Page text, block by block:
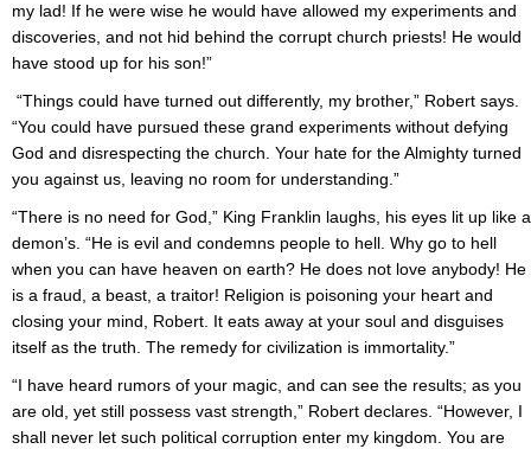
my lad! If he were wise he would have allowed my experiments and
discoveries, and not hid behind the corrupt church priests! He would
have stood up for his son!”
“Things could have turned out differently, my brother,” Robert says.
“You could have pursued these grand experiments without defying
God and disrespecting the church. Your hate for the Almighty turned
you against us, leaving no room for understanding.”
“There is no need for God,” King Franklin laughs, his eyes lit up like a
demon’s. “He is evil and condemns people to hell. Why go to hell
when you can have heaven on earth? He does not love anybody! He
is a fraud, a beast, a traitor! Religion is poisoning your heart and
closing your mind, Robert. It eats away at your soul and disguises
itself as the truth. The remedy for civilization is immortality.”
“I have heard rumors of your magic, and can see the results; as you
are old, yet still possess vast strength,” Robert declares. “However, I
shall never let such political corruption enter my kingdom. You are